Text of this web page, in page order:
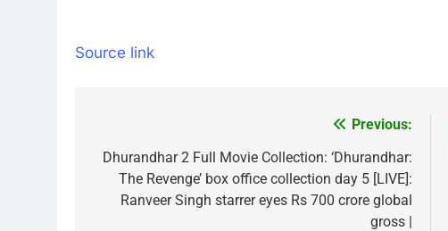
Source link
navigation
Previous:
Dhurandhar 2 Full Movie Collection: ‘Dhurandhar:
The Revenge’ box office collection day 5 [LIVE]:
Ranveer Singh starrer eyes Rs 700 crore global
gross |